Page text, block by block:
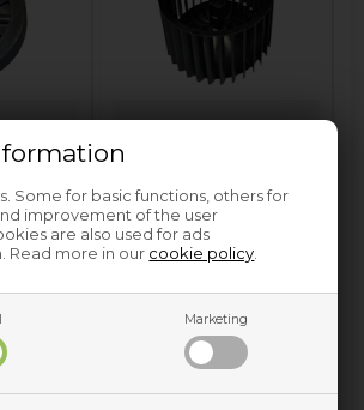
Some for basic functions, others for
improvement of the user
are also used for ads
Read more in our cookie policy
Marketing